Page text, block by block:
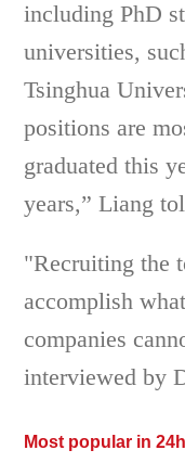
including PhD
universities,
Tsinghua
positions are
graduated this
years,” Liang
"Recruiting the
accomplish
companies
interviewed by
Most popular in 24h